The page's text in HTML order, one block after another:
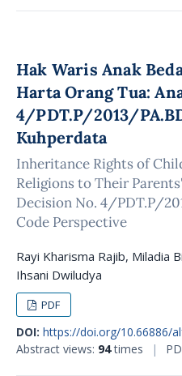
Hak Waris Anak
Harta Orang Tua:
4/PDT.P/2013/
Kuhperdata
Inheritance Rights of
Religions to Their
Decision No. 4/PDT.P/
Code Perspective
Rayi Kharisma Rajib, Miladia
Ihsani Dwiludya
PDF
DOI: https://doi.org/10.66886/
Abstract views: 94times |